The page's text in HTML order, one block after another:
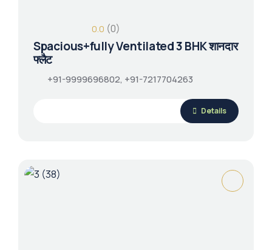
0.0 (0)
Spacious+fully Ventilated 3 BHK शानदार
फ्लैट
+91-9999696802, +91-7217704263
Details